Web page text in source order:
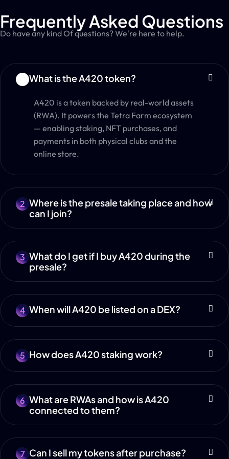
Frequently Asked Questions
Do have any kind Of questions? We're here to help.
What is the A420 token?
A420 is a token backed by real-world assets
(RWA). It powers the Tetra Farm ecosystem
— enabling staking, NFT purchases, and
payments in both physical clubs and the
online store.
2 Where is the presale taking place and how
can I join?
3 What do I get if I buy A420 during the
presale?
4 When will A420 be listed on a DEX?
5 How does A420 staking work?
6 What are RWAs and how is A420
connected to them?
7 Can I sell my tokens after purchase?